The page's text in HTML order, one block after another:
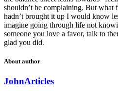
shouldn’t be complaining. But
hadn’t brought it up I would know
imagine going through life not
someone you love a favor, talk to
glad you did.
About author
JohnArticles